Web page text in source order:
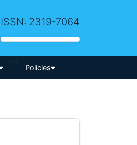
ISSN: 2319-7064
-->
Policies